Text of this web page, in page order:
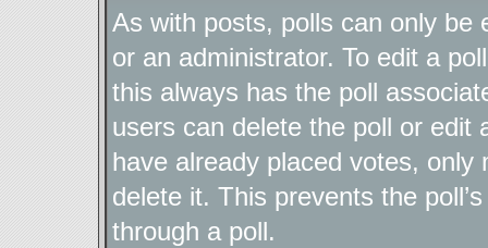
As with posts, polls can only be
or an administrator. To edit a
this always has the poll
users can delete the poll or edit
have already placed votes,
delete it. This prevents the
through a poll.